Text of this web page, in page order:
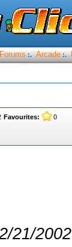
Forums :. Arcade :.
Favourites:
0
21/2002